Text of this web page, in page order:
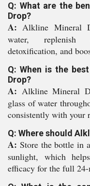
Q: What are the
Drop?
A: Alkline Mineral
water, replenish
detoxification, and
Q: When is the
Drop?
A: Alkline Mineral
glass of water
consistently with your
Q: Where should
A: Store the bottle in
sunlight, which
efficacy for the full